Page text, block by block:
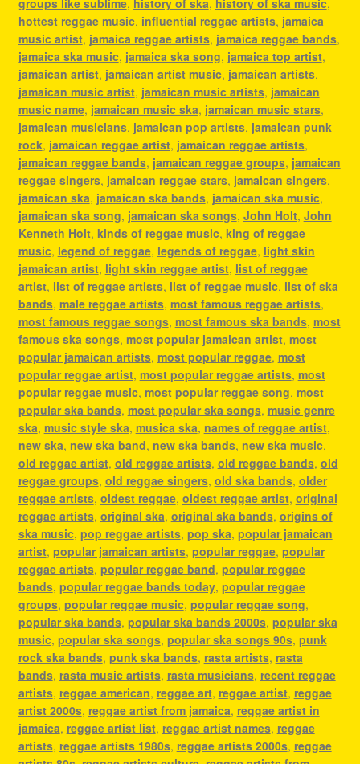
hottest reggae music, influential reggae artists, jamaica
music artist, jamaica reggae artists, jamaica reggae bands,
jamaica ska music, jamaica ska song, jamaica top artist,
jamaican artist, jamaican artist music, jamaican artists,
jamaican music artist, jamaican music artists, jamaican
music name, jamaican music ska, jamaican music stars,
jamaican musicians, jamaican pop artists, jamaican punk
rock, jamaican reggae artist, jamaican reggae artists,
jamaican reggae bands, jamaican reggae groups, jamaican
reggae singers, jamaican reggae stars, jamaican singers,
jamaican ska, jamaican ska bands, jamaican ska music,
jamaican ska song, jamaican ska songs, John Holt, John
Kenneth Holt, kinds of reggae music, king of reggae
music, legend of reggae, legends of reggae, light skin
jamaican artist, light skin reggae artist, list of reggae
artist, list of reggae artists, list of reggae music, list of ska
bands, male reggae artists, most famous reggae artists,
most famous reggae songs, most famous ska bands, most
famous ska songs, most popular jamaican artist, most
popular jamaican artists, most popular reggae, most
popular reggae artist, most popular reggae artists, most
popular reggae music, most popular reggae song, most
popular ska bands, most popular ska songs, music genre
ska, music style ska, musica ska, names of reggae artist,
new ska, new ska band, new ska bands, new ska music,
old reggae artist, old reggae artists, old reggae bands, old
reggae groups, old reggae singers, old ska bands, older
reggae artists, oldest reggae, oldest reggae artist, original
reggae artists, original ska, original ska bands, origins of
ska music, pop reggae artists, pop ska, popular jamaican
artist, popular jamaican artists, popular reggae, popular
reggae artists, popular reggae band, popular reggae
bands, popular reggae bands today, popular reggae
groups, popular reggae music, popular reggae song,
popular ska bands, popular ska bands 2000s, popular ska
music, popular ska songs, popular ska songs 90s, punk
rock ska bands, punk ska bands, rasta artists, rasta
bands, rasta music artists, rasta musicians, recent reggae
artists, reggae american, reggae art, reggae artist, reggae
artist 2000s, reggae artist from jamaica, reggae artist in
jamaica, reggae artist list, reggae artist names, reggae
artists, reggae artists 1980s, reggae artists 2000s, reggae